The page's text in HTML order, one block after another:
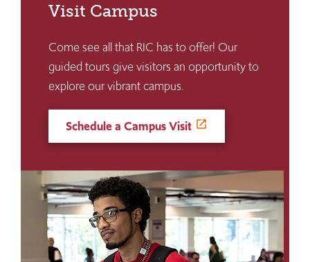
Visit Campus
Come see all that RIC has to offer! Our
guided tours give visitors an opportunity to
explore our vibrant campus.
Schedule a Campus Visit